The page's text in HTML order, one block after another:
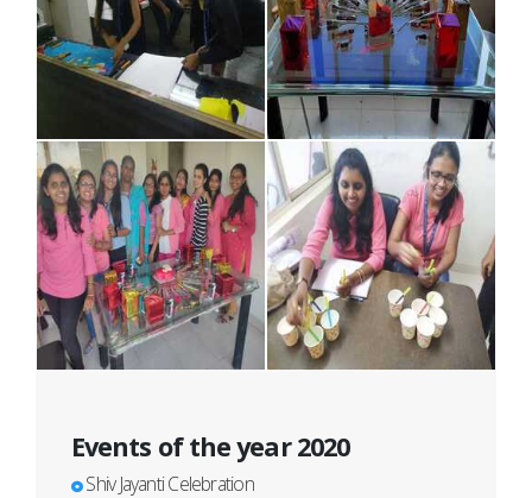
Events of the year 2020
Shiv Jayanti Celebration